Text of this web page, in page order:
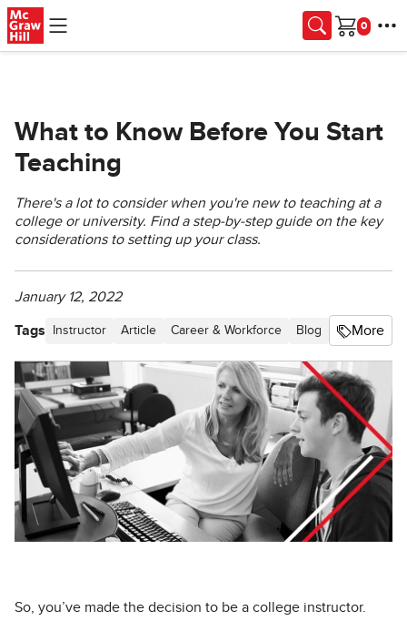
Skip to main content
Cart
What to Know Before You Start
Teaching
There's a lot to consider when you're new to teaching at a
college or university. Find a step-by-step guide on the key
considerations to setting up your class.
January 12, 2022
Tags Instructor Article Career & Workforce Blog Classroom
More
So, you’ve made the decision to be a college instructor.